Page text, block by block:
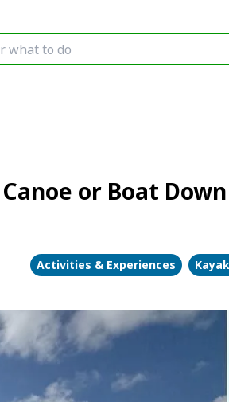
or Boat
Activities & Experiences